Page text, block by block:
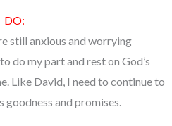
DO:
still anxious and worrying
do my part and rest on God’s
Like David, I need to continue to
goodness and promises.